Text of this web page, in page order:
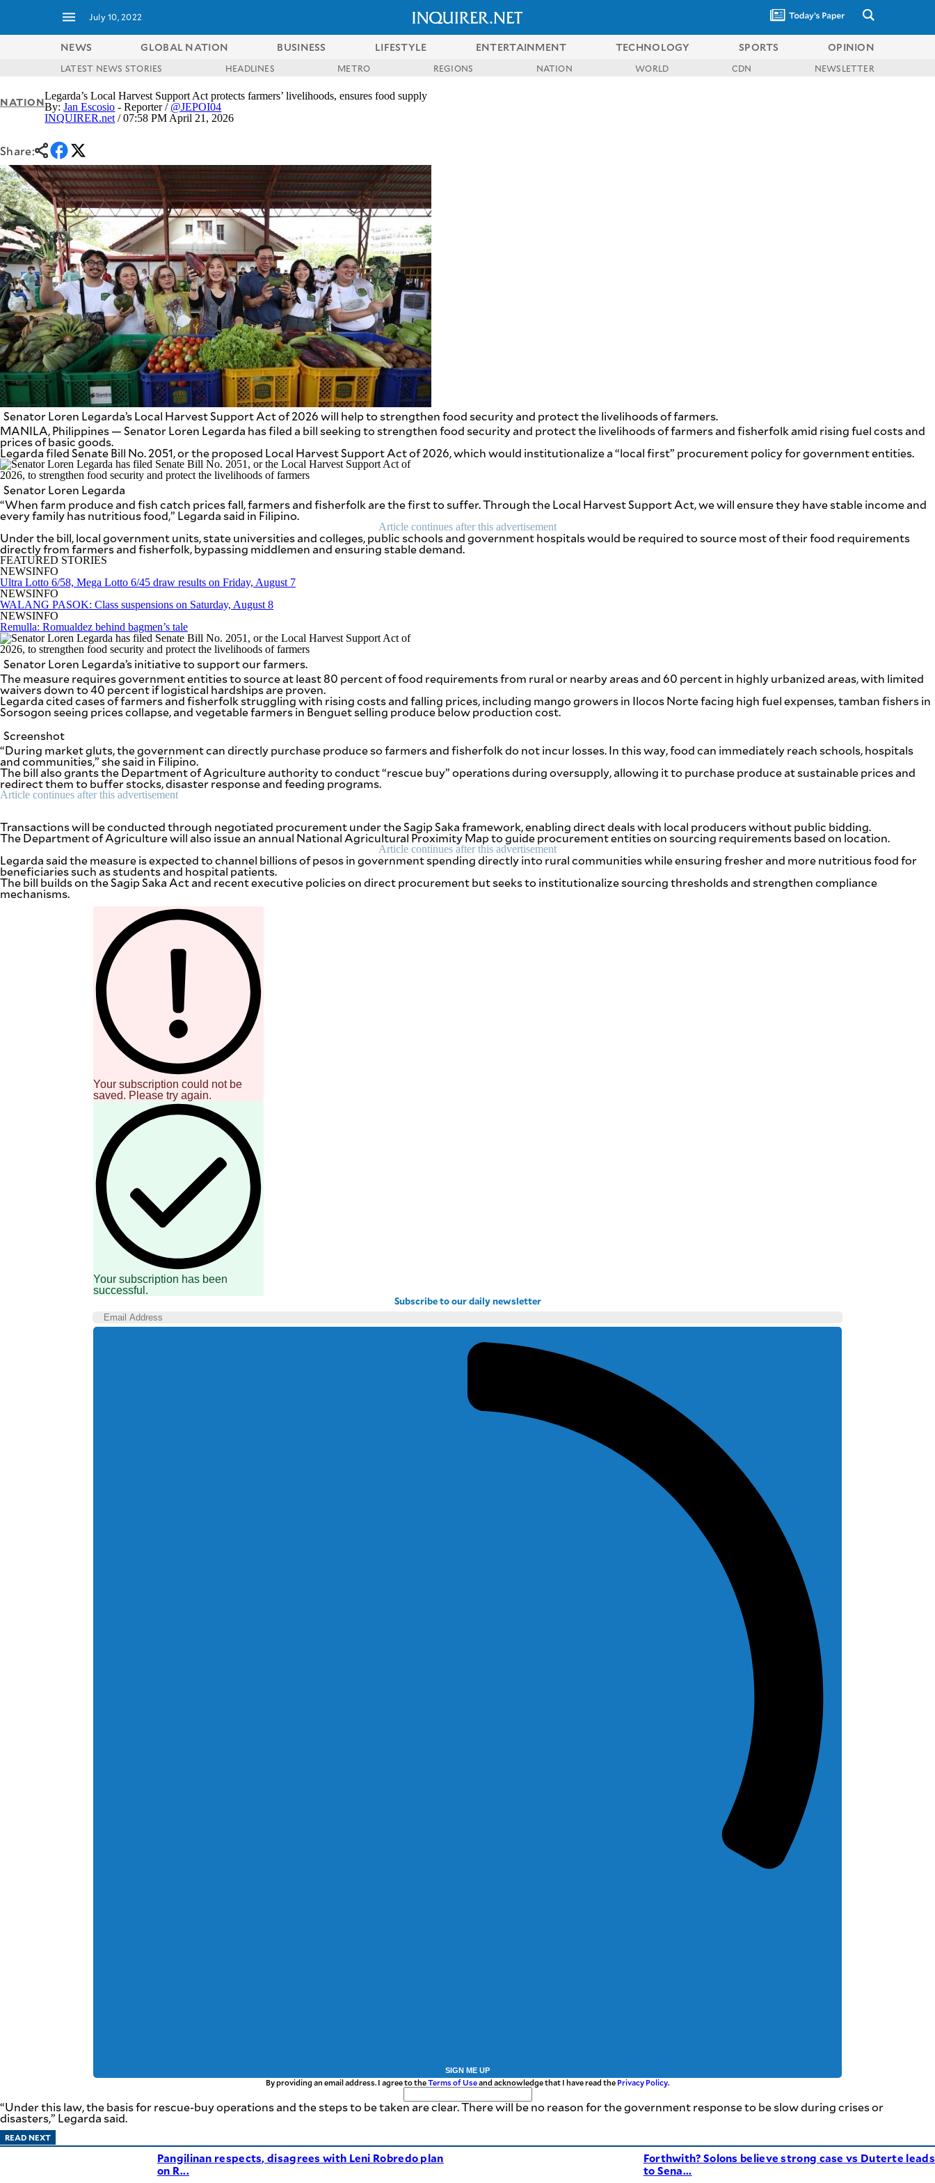
July 10, 2022
NEWS
GLOBAL
NATION
LIFESTYLE
ENTERTAINMENT
TECHNOLOGY
SPORTS
OPINION
USA
&
CANADA
BANDERA
CDN
DIGITAL
POP
PREEN
NOLI
SOLI
SCOUT
PH
VIDEOS
F&B
ESPORTS
MULTISPORT
MOBILITY
PROJECT
REBOUND
ADVERTISE
TO OUR
DAILY
NEWSLETTER
Your
could
be
saved.
Please
try
Your
subscription
has
successful.
By providing
an email
address. I
acknowledge
that I have
read the
S
B
NEWS GLOBAL NATION BUSINESS LIFESTYLE ENTERTAINMENT TECHNOLOGY SPORTS OPINION
LATEST NEWS STORIES HEADLINES METRO REGIONS NATION WORLD CDN NEWSLETTER
NATIONLegarda’s Local Harvest Support Act protects farmers’ livelihoods, ensures food supply
By:Jan Escosio - Reporter / @JEPOI04
INQUIRER.net / 07:58 PM April 21, 2026
Share:
Senator Loren Legarda’s Local Harvest Support Act of 2026 will help to strengthen food security and protect the livelihoods of farmers.
MANILA, Philippines — Senator Loren Legarda has filed a bill seeking to strengthen food security and protect the livelihoods of farmers and fisherfolk amid rising fuel costs and
prices of basic goods.
Legarda filed Senate Bill No. 2051, or the proposed Local Harvest Support Act of 2026, which would institutionalize a “local first” procurement policy for government entities.
Senator Loren Legarda
“When farm produce and fish catch prices fall, farmers and fisherfolk are the first to suffer. Through the Local Harvest Support Act, we will ensure they have stable income and
every family has nutritious food,” Legarda said in Filipino.
Article continues after this advertisement
Under the bill, local government units, state universities and colleges, public schools and government hospitals would be required to source most of their food requirements
directly from farmers and fisherfolk, bypassing middlemen and ensuring stable demand.
FEATURED STORIES
NEWSINFO
Ultra Lotto 6/58, Mega Lotto 6/45 draw results on Friday, August 7
NEWSINFO
WALANG PASOK: Class suspensions on Saturday, August 8
NEWSINFO
Remulla: Romualdez behind bagmen’s tale
Senator Loren Legarda’s initiative to support our farmers.
The measure requires government entities to source at least 80 percent of food requirements from rural or nearby areas and 60 percent in highly urbanized areas, with limited
waivers down to 40 percent if logistical hardships are proven.
Legarda cited cases of farmers and fisherfolk struggling with rising costs and falling prices, including mango growers in Ilocos Norte facing high fuel expenses, tamban fishers in
Sorsogon seeing prices collapse, and vegetable farmers in Benguet selling produce below production cost.
Screenshot
“During market gluts, the government can directly purchase produce so farmers and fisherfolk do not incur losses. In this way, food can immediately reach schools, hospitals
and communities,” she said in Filipino.
The bill also grants the Department of Agriculture authority to conduct “rescue buy” operations during oversupply, allowing it to purchase produce at sustainable prices and
redirect them to buffer stocks, disaster response and feeding programs.
Article continues after this advertisement
Transactions will be conducted through negotiated procurement under the Sagip Saka framework, enabling direct deals with local producers without public bidding.
The Department of Agriculture will also issue an annual National Agricultural Proximity Map to guide procurement entities on sourcing requirements based on location.
Article continues after this advertisement
Legarda said the measure is expected to channel billions of pesos in government spending directly into rural communities while ensuring fresher and more nutritious food for
beneficiaries such as students and hospital patients.
The bill builds on the Sagip Saka Act and recent executive policies on direct procurement but seeks to institutionalize sourcing thresholds and strengthen compliance
mechanisms.
Your subscription could not be
saved. Please try again.
Your subscription has been
successful.
Subscribe to our daily newsletter
SIGN ME UP
By providing an email address. I agree to theTerms of Useand acknowledge that I have read the Privacy Policy.
“Under this law, the basis for rescue-buy operations and the steps to be taken are clear. There will be no reason for the government response to be slow during crises or
disasters,” Legarda said.
READ NEXT
Pangilinan respects, disagrees with Leni Robredo plan
on R...
Forthwith? Solons believe strong case vs Duterte leads
to Sena...